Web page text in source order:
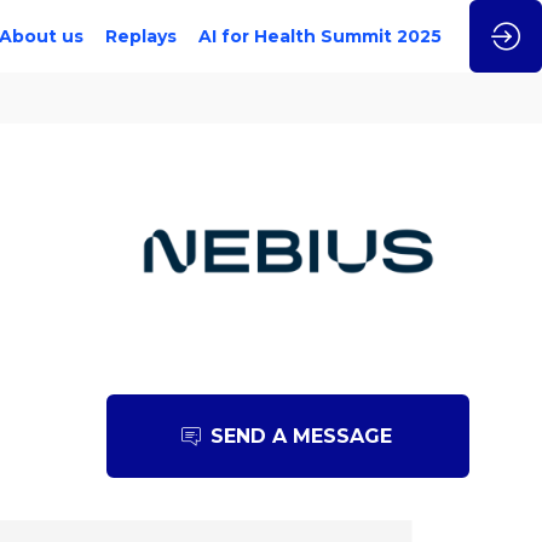
About us Replays AI for Health Summit 2025
SEND A MESSAGE